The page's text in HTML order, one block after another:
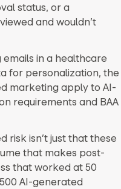
status, or a
and wouldn’t
in a healthcare
for personalization, the
marketing apply to AI-
requirements and BAA
risk isn’t just that these
that makes post-
that worked at 50
AI-generated